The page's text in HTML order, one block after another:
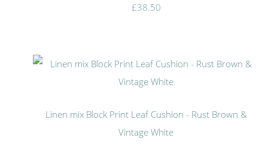
£38.50
Linen mix Block Print Leaf Cushion - Rust Brown &
Vintage White